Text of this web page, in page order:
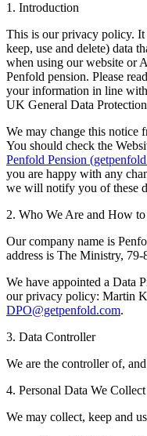
1. Introduction
This is our privacy policy.
keep, use and delete) data
when using our website or
Penfold pension. Please
your information in line
UK General Data
We may change this notice
You should check the
Penfold Pension
you are happy with any
we will notify you of these
2. Who We Are and How
Our company name is
address is The Ministry,
We have appointed a Data
our privacy policy: Martin
DPO@getpenfold.com.
3. Data Controller
We are the controller of,
4. Personal Data We Collect
We may collect, keep and